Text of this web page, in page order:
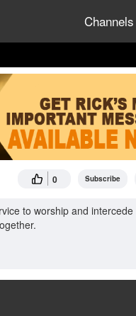
Channels
0 Subscribe
to worship and intercede